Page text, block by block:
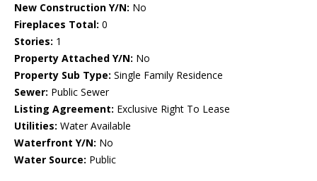
New Construction Y/N: No
Fireplaces Total: 0
Stories: 1
Property Attached Y/N: No
Property Sub Type: Single Family Residence
Sewer: Public Sewer
Listing Agreement: Exclusive Right To Lease
Utilities: Water Available
Waterfront Y/N: No
Water Source: Public